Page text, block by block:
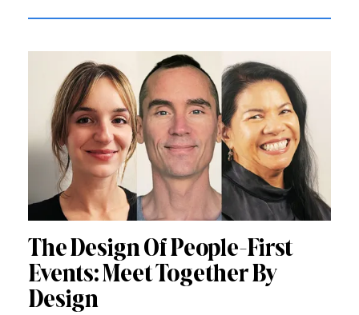
The Design Of People-First
Events: Meet Together By
Design